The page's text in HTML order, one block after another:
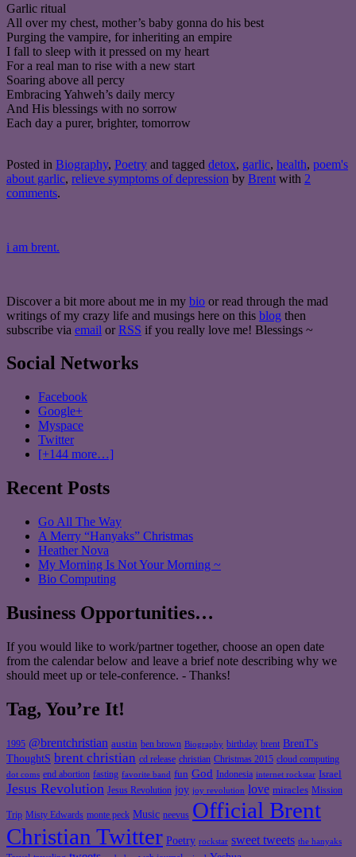
Garlic ritual
All over my chest, mother’s baby gonna do his best
Purging the vampire, for inheriting an empire
I fall to sleep with it pressed on my heart
For a real man to rise with a new start
Soaring above all percy
Embracing Yahweh’s daily mercy
And His blessings with no sorrow
Each day a purer, brighter, tomorrow
Posted in Biography, Poetry and tagged detox, garlic, health, poem's
about garlic, relieve symptoms of depression by Brent with 2
comments.
i am brent.
Discover a bit more about me in my bio or read through the mad
writings of my crazy life and musings here on this blog then
subscribe via email or RSS if you really love me! Blessings ~
Social Networks
Facebook
Google+
Myspace
Twitter
[+144 more…]
Recent Posts
Go All The Way
A Merry “Hanyaks” Christmas
Heather Nova
My Morning Is Not Your Morning ~
Bio Computing
Business Opportunities…
If you would like to work/partner together, choose an open date
from the calendar below and leave a brief note describing why we
should meet up or tele-conference. - Thanks!
Tag, You’re It!
1995 @brentchristian austin ben brown Biography birthday brent BrenT's
ThoughtS brent christian cd release christian Christmas 2015 cloud computing
dot coms end abortion fasting favorite band fun God Indonesia internet rockstar Israel
Jesus Revolution Jesus Revolution joy joy revolution love miracles Mission
Trip Misty Edwards monte peck Music neevus Official Brent
Christian Twitter Poetry rockstar sweet tweets the hanyaks